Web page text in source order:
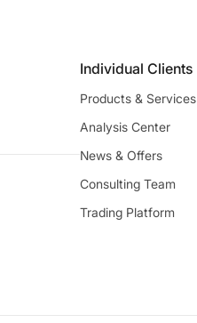
Individual Clients
Products & Services
Analysis Center
News & Offers
Consulting Team
Trading Platform